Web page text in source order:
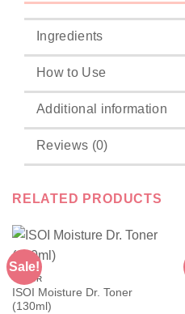
Ingredients
How to Use
Additional information
Reviews (0)
RELATED PRODUCTS
Sale!
TONER
ISOI Moisture Dr. Toner
(130ml)